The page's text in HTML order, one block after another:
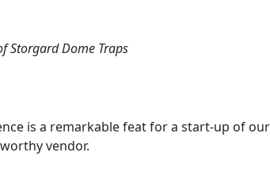
Storgard Dome Traps
is a remarkable feat for a start-up of
vendor.